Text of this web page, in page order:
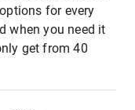
for every
when you need it
get from 40